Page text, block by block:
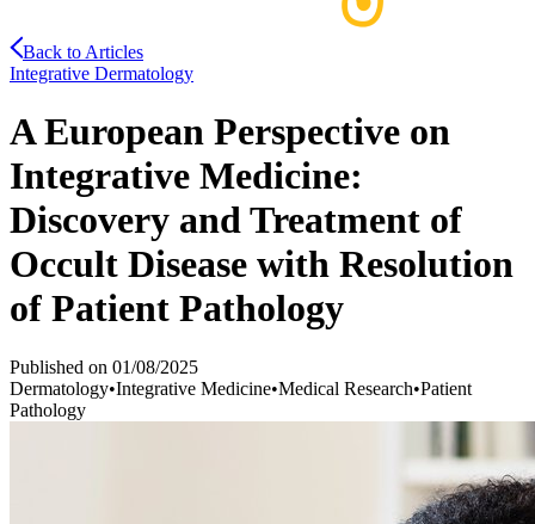
Back to Articles
Integrative Dermatology
A European Perspective on
Integrative Medicine:
Discovery and Treatment of
Occult Disease with Resolution
of Patient Pathology
Published on 01/08/2025
Dermatology•Integrative Medicine•Medical Research•Patient
Pathology